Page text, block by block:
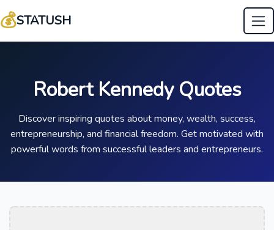
💰STATUSH
Robert Kennedy Quotes
Discover inspiring quotes about money, wealth, success,
entrepreneurship, and financial freedom. Get motivated with
powerful words from successful leaders and entrepreneurs.